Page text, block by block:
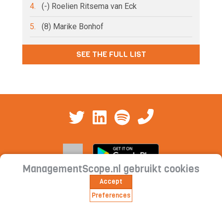
4. (-) Roelien Ritsema van Eck
5. (8) Marike Bonhof
SEE THE FULL LIST
Cookie statement | Privacy
statement | Subscription conditions
ManagementScope.nl gebruikt cookies
Accept
Preferences